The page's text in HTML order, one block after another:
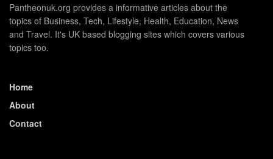
Pantheonuk.org provides a informative articles about the
topics of Business, Tech, Lifestyle, Health, Education, News
and Travel. It's UK based blogging sites which covers various
topics too.
Home
About
Contact